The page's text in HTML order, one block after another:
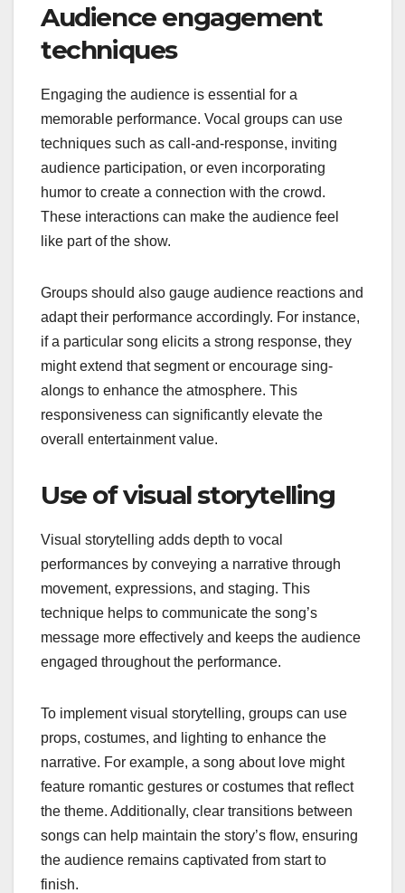
Audience engagement
techniques
Engaging the audience is essential for a
memorable performance. Vocal groups can use
techniques such as call-and-response, inviting
audience participation, or even incorporating
humor to create a connection with the crowd.
These interactions can make the audience feel
like part of the show.
Groups should also gauge audience reactions and
adapt their performance accordingly. For instance,
if a particular song elicits a strong response, they
might extend that segment or encourage sing-
alongs to enhance the atmosphere. This
responsiveness can significantly elevate the
overall entertainment value.
Use of visual storytelling
Visual storytelling adds depth to vocal
performances by conveying a narrative through
movement, expressions, and staging. This
technique helps to communicate the song’s
message more effectively and keeps the audience
engaged throughout the performance.
To implement visual storytelling, groups can use
props, costumes, and lighting to enhance the
narrative. For example, a song about love might
feature romantic gestures or costumes that reflect
the theme. Additionally, clear transitions between
songs can help maintain the story’s flow, ensuring
the audience remains captivated from start to
finish.